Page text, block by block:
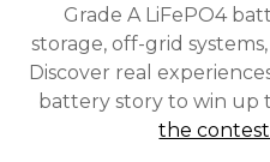
Grade A LiFePO4
storage, off-grid
Discover real
battery story to win up
the